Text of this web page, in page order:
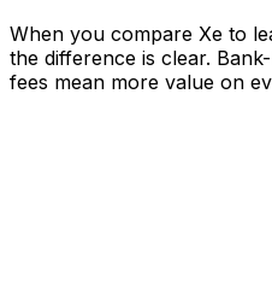
When you compare Xe to
the difference is clear.
fees mean more value on